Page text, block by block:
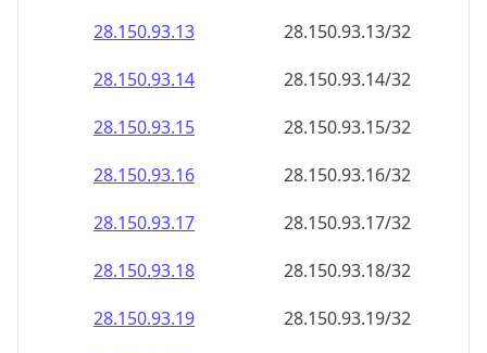
28.150.93.13
28.150.93.13/32
28.150.93.14
28.150.93.14/32
28.150.93.15
28.150.93.15/32
28.150.93.16
28.150.93.16/32
28.150.93.17
28.150.93.17/32
28.150.93.18
28.150.93.18/32
28.150.93.19
28.150.93.19/32